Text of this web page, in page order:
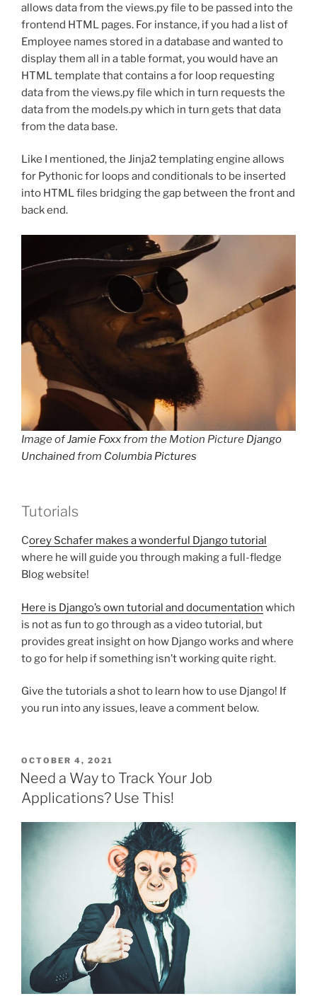
allows data from the views.py file to be passed into the
frontend HTML pages. For instance, if you had a list of
Employee names stored in a database and wanted to
display them all in a table format, you would have an
HTML template that contains a for loop requesting
data from the views.py file which in turn requests the
data from the models.py which in turn gets that data
from the data base.
Like I mentioned, the Jinja2 templating engine allows
for Pythonic for loops and conditionals to be inserted
into HTML files bridging the gap between the front and
back end.
Image ofJamie Foxxfrom the Motion Picture Django
Unchainedfrom Columbia Pictures
Tutorials
Corey Schafer makes a wonderful Django tutorial
where he will guide you through making a full-fledge
Blog website!
Here is Django’s own tutorial and documentation which
is not as fun to go through as a video tutorial, but
provides great insight on how Django works and where
to go for help if something isn’t working quite right.
Give the tutorials a shot to learn how to use Django! If
you run into any issues, leave a comment below.
POSTED
ON
OCTOBER 4, 2021
Need a Way to Track Your Job
Applications? Use This!